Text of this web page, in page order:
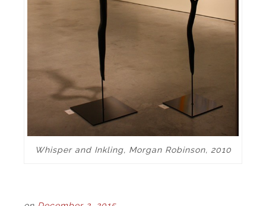
Whisper and Inkling, Morgan Robinson, 2010